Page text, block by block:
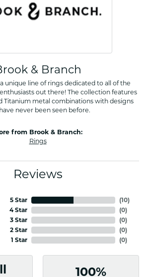
& Branch
unique line of rings dedicated to all of the
out there! The collection features
Titanium metal combinations with designs
never been seen before.
from Brook & Branch:
Rings
Reviews
5 Star
4 Star
3 Star
2 Star
1 Star
(10)
(0)
(0)
(0)
(0)
100%